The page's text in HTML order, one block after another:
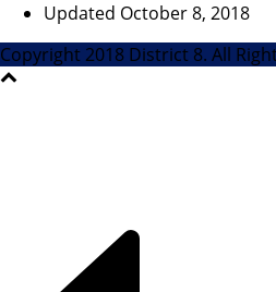
Updated October 8, 2018
Copyright 2018 District 8. All